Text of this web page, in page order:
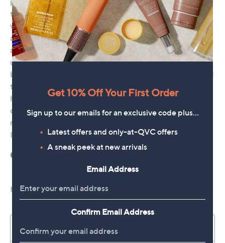
Get 10% Off Your First Order
Sign up to our emails for an exclusive code plus…
Latest offers and only-at-QVC offers
A sneak peek at new arrivals
Email Address
Confirm Email Address